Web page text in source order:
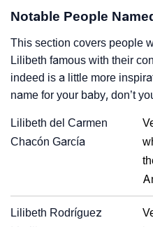
Notable People
This section covers people
Lilibeth famous with their
indeed is a little more
name for your baby, don’t
Lilibeth del Carmen
Chacón García
Lilibeth Rodríguez